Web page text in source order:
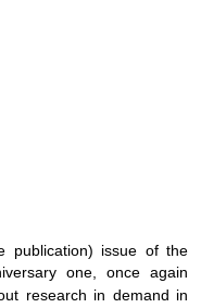
publication) issue of the
one, once again
research in demand in